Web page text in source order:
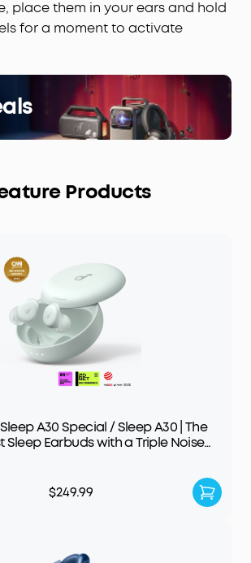
place them in your ears and hold
for a moment to activate
Products
A30 Special / Sleep A30 | The
Sleep Earbuds with a Triple Noise
$249.99